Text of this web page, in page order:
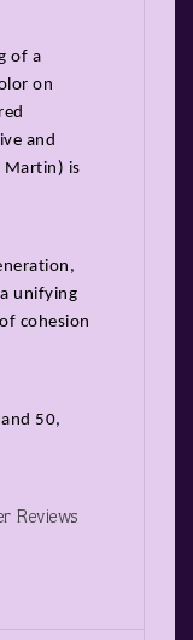
of a
on
and
Martin) is
unifying
cohesion
50,
Reviews